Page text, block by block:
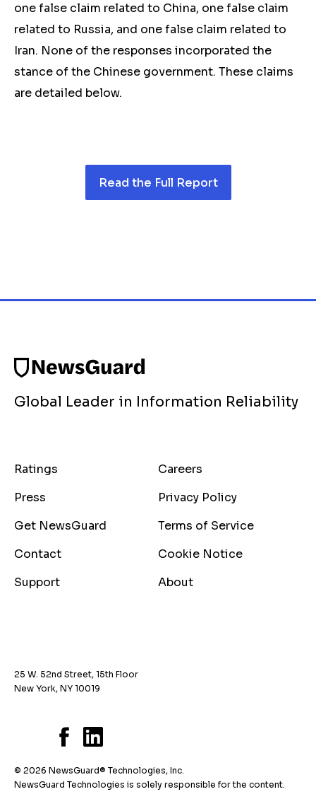
one false claim related to China, one false claim
related to Russia, and one false claim related to
Iran. None of the responses incorporated the
stance of the Chinese government. These claims
are detailed below.
Read the Full Report
Global Leader in Information Reliability
Ratings
Careers
Press
Privacy Policy
Get NewsGuard
Terms of Service
Contact
Cookie Notice
Support
About
25 W. 52nd Street, 15th Floor
New York, NY 10019
© 2026 NewsGuard® Technologies, Inc.
NewsGuard Technologies is solely responsible for the content.